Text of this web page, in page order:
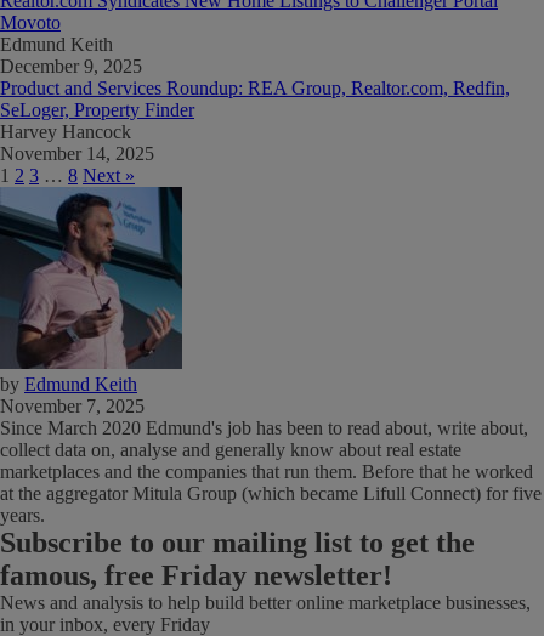
Movoto
Edmund Keith
December 9, 2025
Product and Services Roundup: REA Group, Realtor.com, Redfin,
SeLoger, Property Finder
Harvey Hancock
November 14, 2025
1 2 3 … 8 Next »
by Edmund Keith
November 7, 2025
Since March 2020 Edmund's job has been to read about, write about,
collect data on, analyse and generally know about real estate
marketplaces and the companies that run them. Before that he worked
at the aggregator Mitula Group (which became Lifull Connect) for five
years.
Subscribe to our mailing list to get the
famous, free Friday newsletter!
News and analysis to help build better online marketplace businesses,
in your inbox, every Friday